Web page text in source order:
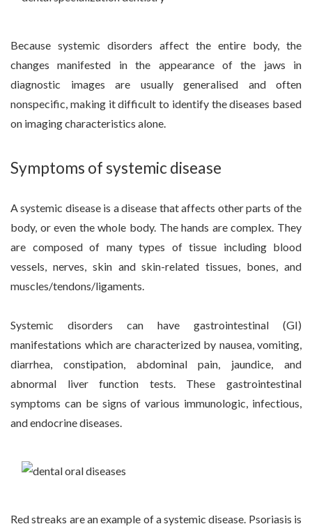
Because systemic disorders affect the entire body, the
changes manifested in the appearance of the jaws in
diagnostic images are usually generalised and often
nonspecific, making it difficult to identify the diseases based
on imaging characteristics alone.
Symptoms of systemic disease
A systemic disease is a disease that affects other parts of the
body, or even the whole body. The hands are complex. They
are composed of many types of tissue including blood
vessels, nerves, skin and skin-related tissues, bones, and
muscles/tendons/ligaments.
Systemic disorders can have gastrointestinal (GI)
manifestations which are characterized by nausea, vomiting,
diarrhea, constipation, abdominal pain, jaundice, and
abnormal liver function tests. These gastrointestinal
symptoms can be signs of various immunologic, infectious,
and endocrine diseases.
Red streaks are an example of a systemic disease. Psoriasis is